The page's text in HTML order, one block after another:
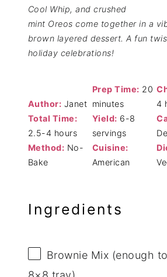
Cool Whip, and crushed
mint Oreos come together in a
brown layered dessert. A fun
holiday celebrations!
Author: Janet
Prep Time: 20
minutes
4
Total Time:
2.5-4 hours
Yield: 6-8
servings
Method: No-
Bake
Cuisine:
American
Ingredients
Brownie Mix (enough